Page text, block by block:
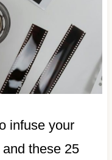
infuse your
these 25